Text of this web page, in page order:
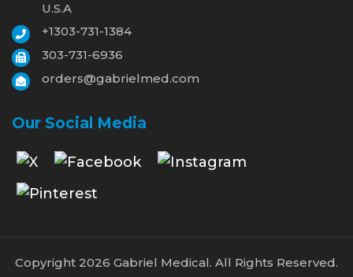
U.S.A
+1303-731-1384
303-731-6936
orders@gabrielmed.com
Our Social Media
Copyright 2026 Gabriel Medical. All Rights Reserved.